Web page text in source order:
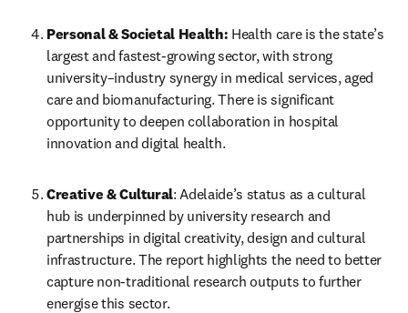
Personal & Societal Health: Health care is the state’s
largest and fastest-growing sector, with strong
university–industry synergy in medical services, aged
care and biomanufacturing. There is significant
opportunity to deepen collaboration in hospital
innovation and digital health.
Creative & Cultural: Adelaide’s status as a cultural
hub is underpinned by university research and
partnerships in digital creativity, design and cultural
infrastructure. The report highlights the need to better
capture non-traditional research outputs to further
energise this sector.